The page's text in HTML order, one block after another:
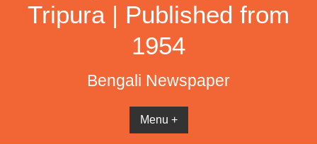
Tripura | Published from
1954
Bengali Newspaper
Menu +